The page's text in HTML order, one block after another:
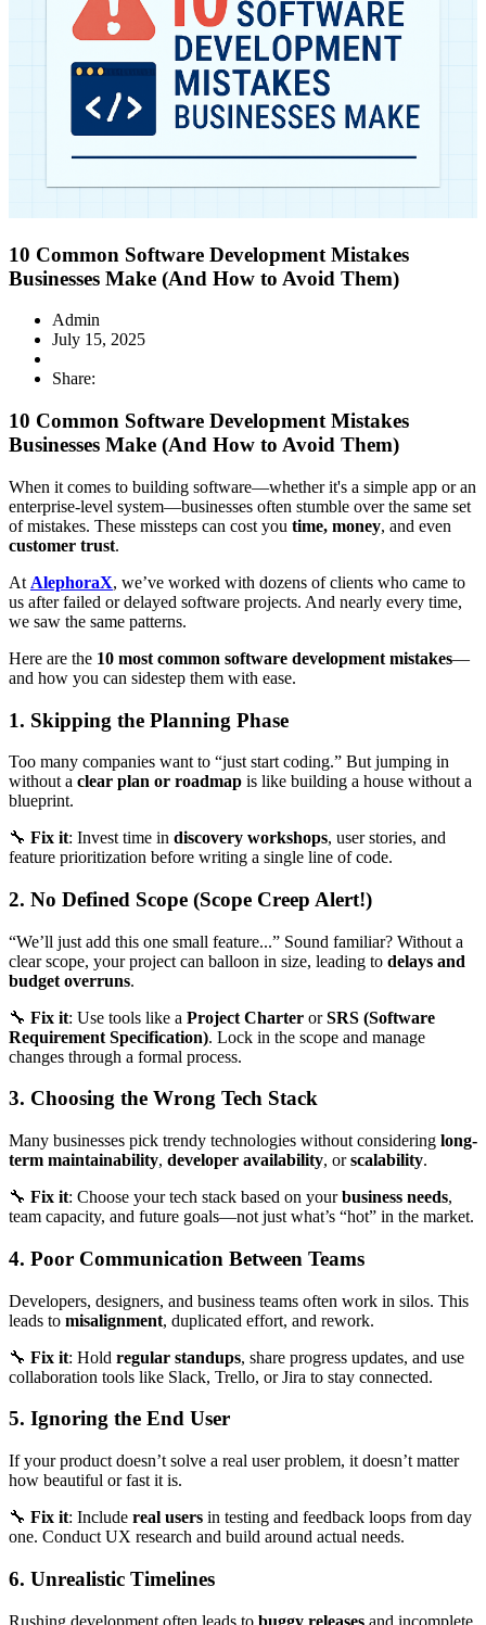
10 Common Software Development Mistakes
Businesses Make (And How to Avoid Them)
Admin
July 15, 2025
Share:
10 Common Software Development Mistakes
Businesses Make (And How to Avoid Them)
When it comes to building software—whether it's a simple app or an
enterprise-level system—businesses often stumble over the same set
of mistakes. These missteps can cost you time, money, and even
customer trust.
At AlephoraX, we’ve worked with dozens of clients who came to
us after failed or delayed software projects. And nearly every time,
we saw the same patterns.
Here are the 10 most common software development mistakes—
and how you can sidestep them with ease.
1. Skipping the Planning Phase
Too many companies want to “just start coding.” But jumping in
without a clear plan or roadmap is like building a house without a
blueprint.
🔧 Fix it: Invest time in discovery workshops, user stories, and
feature prioritization before writing a single line of code.
2. No Defined Scope (Scope Creep Alert!)
“We’ll just add this one small feature...” Sound familiar? Without a
clear scope, your project can balloon in size, leading to delays and
budget overruns.
🔧 Fix it: Use tools like a Project Charter orSRS (Software
Requirement Specification). Lock in the scope and manage
changes through a formal process.
3. Choosing the Wrong Tech Stack
Many businesses pick trendy technologies without considering long-
term maintainability, developer availability, orscalability.
🔧 Fix it: Choose your tech stack based on yourbusiness needs,
team capacity, and future goals—not just what’s “hot” in the market.
4. Poor Communication Between Teams
Developers, designers, and business teams often work in silos. This
leads to misalignment, duplicated effort, and rework.
🔧 Fix it: Hold regular standups, share progress updates, and use
collaboration tools like Slack, Trello, or Jira to stay connected.
5. Ignoring the End User
If your product doesn’t solve a real user problem, it doesn’t matter
how beautiful or fast it is.
🔧 Fix it: Include real users in testing and feedback loops from day
one. Conduct UX research and build around actual needs.
6. Unrealistic Timelines
Rushing development often leads to buggy releases and incomplete